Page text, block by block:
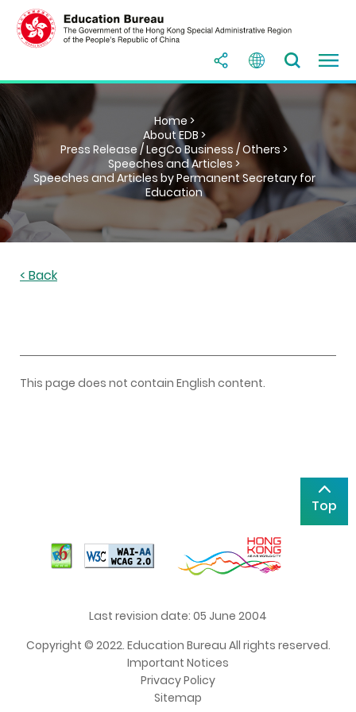
Home >
About EDB >
Press Release / LegCo Business / Others >
Speeches and Articles >
Speeches and Articles by Permanent Secretary for
Education
< Back
This page does not contain English content.
Top
Last revision date: 05 June 2004
Copyright © 2022. Education Bureau All rights reserved.
Important Notices
Privacy Policy
Sitemap